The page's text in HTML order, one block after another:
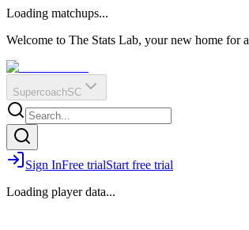
?
Q
O
E
R
IR
Loading matchups...
Welcome to The Stats Lab, your new home for
SupercoachSC
Sign InFree trialStart free trial
Loading player data...